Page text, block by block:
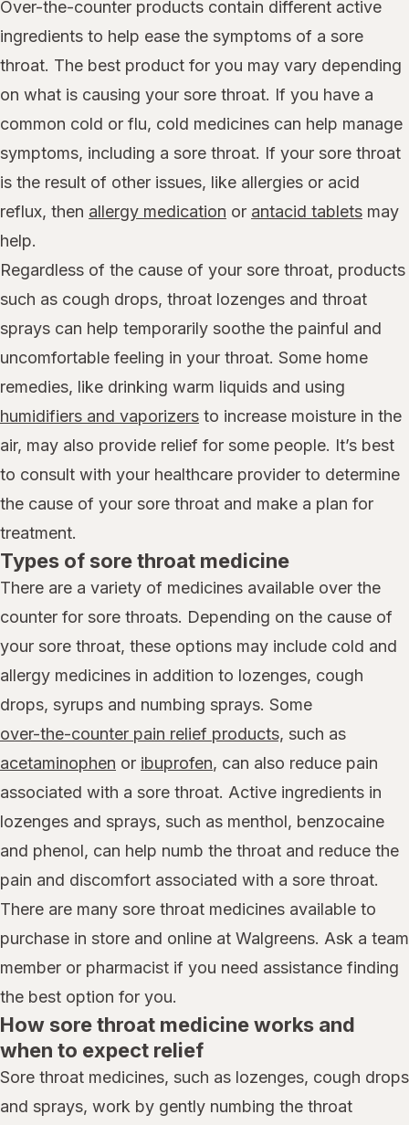
Over-the-counter products contain different active
ingredients to help ease the symptoms of a sore
throat. The best product for you may vary depending
on what is causing your sore throat. If you have a
common cold or flu, cold medicines can help manage
symptoms, including a sore throat. If your sore throat
is the result of other issues, like allergies or acid
reflux, then allergy medication or antacid tablets may
help.
Regardless of the cause of your sore throat, products
such as cough drops, throat lozenges and throat
sprays can help temporarily soothe the painful and
uncomfortable feeling in your throat. Some home
remedies, like drinking warm liquids and using
humidifiers and vaporizers to increase moisture in the
air, may also provide relief for some people. It’s best
to consult with your healthcare provider to determine
the cause of your sore throat and make a plan for
treatment.
Types of sore throat medicine
There are a variety of medicines available over the
counter for sore throats. Depending on the cause of
your sore throat, these options may include cold and
allergy medicines in addition to lozenges, cough
drops, syrups and numbing sprays. Some
over-the-counter pain relief products, such as
acetaminophen or ibuprofen, can also reduce pain
associated with a sore throat. Active ingredients in
lozenges and sprays, such as menthol, benzocaine
and phenol, can help numb the throat and reduce the
pain and discomfort associated with a sore throat.
There are many sore throat medicines available to
purchase in store and online at Walgreens. Ask a team
member or pharmacist if you need assistance finding
the best option for you.
How sore throat medicine works and
when to expect relief
Sore throat medicines, such as lozenges, cough drops
and sprays, work by gently numbing the throat